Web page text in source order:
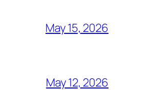
May 15, 2026
May 12, 2026